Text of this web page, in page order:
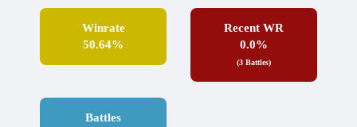
Winrate
50.64%
Recent WR
0.0%
(3 Battles)
Battles